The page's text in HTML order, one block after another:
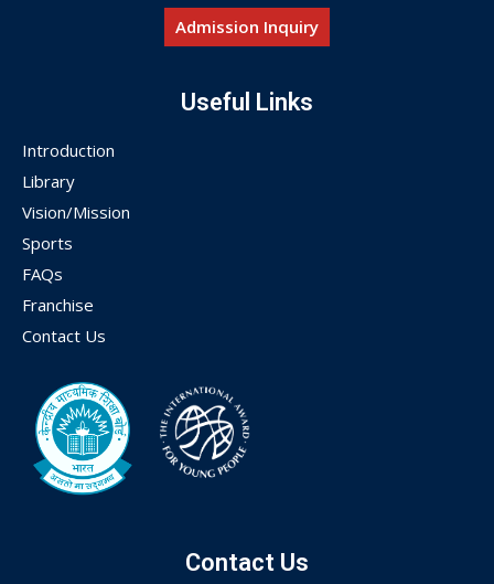
Admission Inquiry
Useful Links
Introduction
Library
Vision/Mission
Sports
FAQs
Franchise
Contact Us
Contact Us